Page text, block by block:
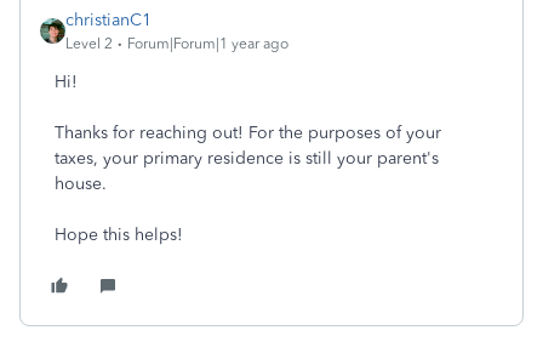
christianC1
Level 2 Forum|Forum|1 year ago
Hi!
Thanks for reaching out! For the purposes of your
taxes, your primary residence is still your parent's
house.
Hope this helps!